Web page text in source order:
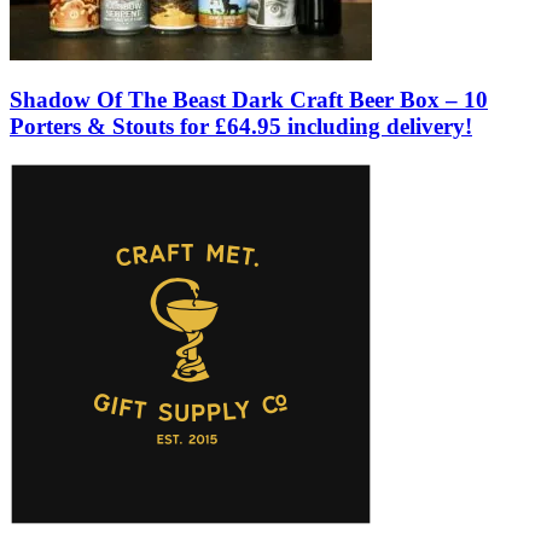
Shadow Of The Beast Dark Craft Beer Box – 10
Porters & Stouts for £64.95 including delivery!